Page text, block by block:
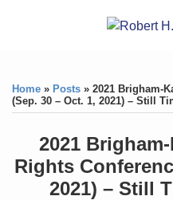
Contact
Archives
Search
Home » Posts » 2021 Brigham-
(Sep. 30 – Oct. 1, 2021) – Still
2021
Rights
2021) – Still
this
post
this
post